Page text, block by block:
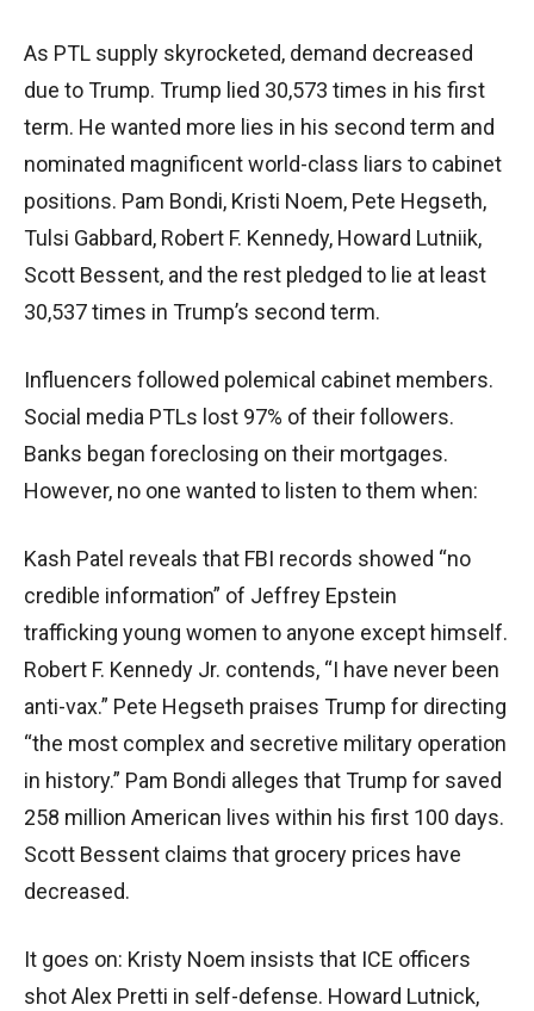
As PTL supply skyrocketed, demand decreased
due to Trump. Trump lied 30,573 times in his first
term. He wanted more lies in his second term and
nominated magnificent world-class liars to cabinet
positions. Pam Bondi, Kristi Noem, Pete Hegseth,
Tulsi Gabbard, Robert F. Kennedy, Howard Lutniik,
Scott Bessent, and the rest pledged to lie at least
30,537 times in Trump’s second term.
Influencers followed polemical cabinet members.
Social media PTLs lost 97% of their followers.
Banks began foreclosing on their mortgages.
However, no one wanted to listen to them when:
Kash Patel reveals that FBI records showed “no
credible information” of Jeffrey Epstein
trafficking young women to anyone except himself.
Robert F. Kennedy Jr. contends, “I have never been
anti-vax.” Pete Hegseth praises Trump for directing
“the most complex and secretive military operation
in history.” Pam Bondi alleges that Trump for saved
258 million American lives within his first 100 days.
Scott Bessent claims that grocery prices have
decreased.
It goes on: Kristy Noem insists that ICE officers
shot Alex Pretti in self-defense. Howard Lutnick,